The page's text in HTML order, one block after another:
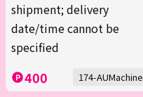
shipment; delivery
date/time cannot be
specified
400 174-AUMachine